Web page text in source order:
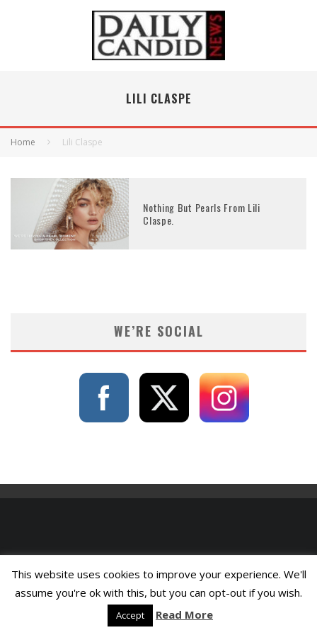
LILI CLASPE
Home Lili Claspe
Nothing But Pearls From Lili
Claspe.
WE’RE SOCIAL
This website uses cookies to improve your experience. We'll
assume you're ok with this, but you can opt-out if you wish.
Accept Read More